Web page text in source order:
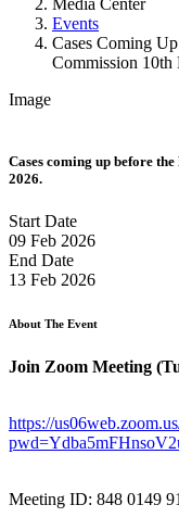
Breadcrumb
Events
Cases Coming
Commission 10th
Image
Cases coming up before
2026.
Start Date
09 Feb 2026
End Date
13 Feb 2026
About The Event
Join Zoom Meeting
https://
Meeting ID: 848 0149